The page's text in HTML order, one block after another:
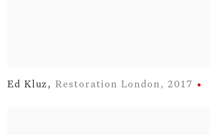
Ed Kluz , Restoration London , 2017